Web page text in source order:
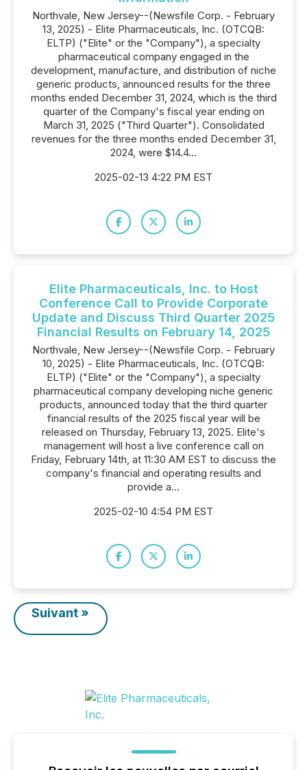
Northvale, New Jersey--(Newsfile Corp. - February
13, 2025) - Elite Pharmaceuticals, Inc. (OTCQB:
ELTP) ("Elite" or the "Company"), a specialty
pharmaceutical company engaged in the
development, manufacture, and distribution of niche
generic products, announced results for the three
months ended December 31, 2024, which is the third
quarter of the Company's fiscal year ending on
March 31, 2025 ("Third Quarter"). Consolidated
revenues for the three months ended December 31,
2024, were $14.4...
2025-02-13 4:22 PM EST
Elite Pharmaceuticals, Inc. to Host
Conference Call to Provide Corporate
Update and Discuss Third Quarter 2025
Financial Results on February 14, 2025
Northvale, New Jersey--(Newsfile Corp. - February
10, 2025) - Elite Pharmaceuticals, Inc. (OTCQB:
ELTP) ("Elite" or the "Company"), a specialty
pharmaceutical company developing niche generic
products, announced today that the third quarter
financial results of the 2025 fiscal year will be
released on Thursday, February 13, 2025. Elite's
management will host a live conference call on
Friday, February 14th, at 11:30 AM EST to discuss the
company's financial and operating results and
provide a...
2025-02-10 4:54 PM EST
Suivant »